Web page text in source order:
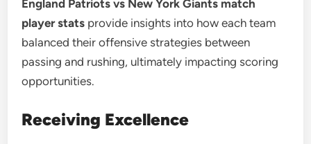
England Patriots vs New York Giants match
player stats provide insights into how each team
balanced their offensive strategies between
passing and rushing, ultimately impacting scoring
opportunities.
Receiving Excellence